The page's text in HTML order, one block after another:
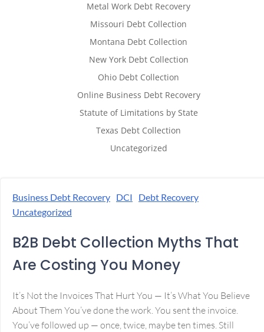
Metal Work Debt Recovery
Missouri Debt Collection
Montana Debt Collection
New York Debt Collection
Ohio Debt Collection
Online Business Debt Recovery
Statute of Limitations by State
Texas Debt Collection
Uncategorized
Business Debt Recovery DCI
Debt Recovery
Uncategorized
B2B Debt Collection Myths That
Are Costing You Money
It’s Not the Invoices That Hurt You — It’s What You Believe
About Them You’ve done the work. You sent the invoice.
You’ve followed up — once, twice, maybe ten times. Still